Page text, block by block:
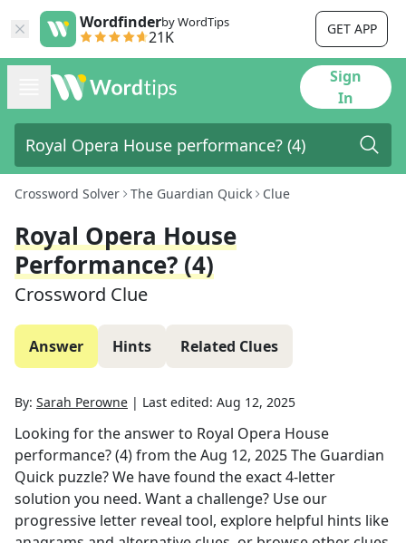
Wordfinderby WordTips
21K GET APP
Sign
In
Crossword Solver The Guardian Quick Clue
Royal Opera House
Performance? (4)
Crossword Clue
Answer Hints Related Clues
By: Sarah Perowne | Last edited: Aug 12, 2025
Looking for the answer to Royal Opera House
performance? (4)from theAug 12, 2025The Guardian
Quick puzzle? We have found the exact4-letter
solution you need. Want a challenge? Use our
progressive letter reveal tool, explore helpful hints like